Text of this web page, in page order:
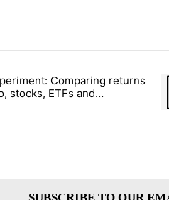
most commented articles in the
$10K experiment: Comparing
Comparing returns
stocks, ETFs and
News 8